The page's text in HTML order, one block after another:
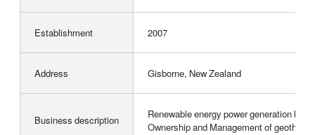
Establishment 2007
Address Gisborne, New Zealand
Business description
Renewable energy power generation
Ownership and Management of